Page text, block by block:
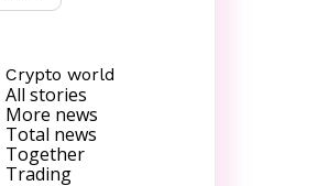
Crypto world
All stories
More news
Total news
Together
Trading